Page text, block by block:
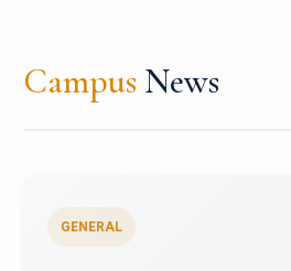
Campus News